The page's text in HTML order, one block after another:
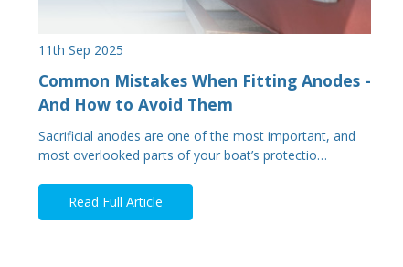
11th Sep 2025
Common Mistakes When Fitting Anodes -
And How to Avoid Them
Sacrificial anodes are one of the most important, and
most overlooked parts of your boat’s protectio…
Read Full Article